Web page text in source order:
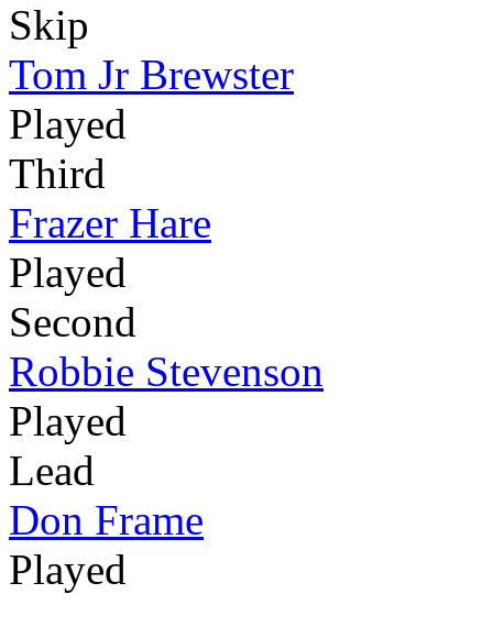
Skip
Tom Jr Brewster
Played
Third
Frazer Hare
Played
Second
Robbie Stevenson
Played
Lead
Don Frame
Played